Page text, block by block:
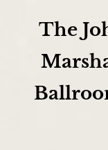
The